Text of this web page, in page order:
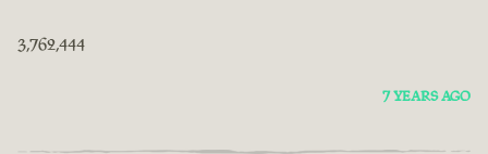
3,762,444
7 YEARS AGO